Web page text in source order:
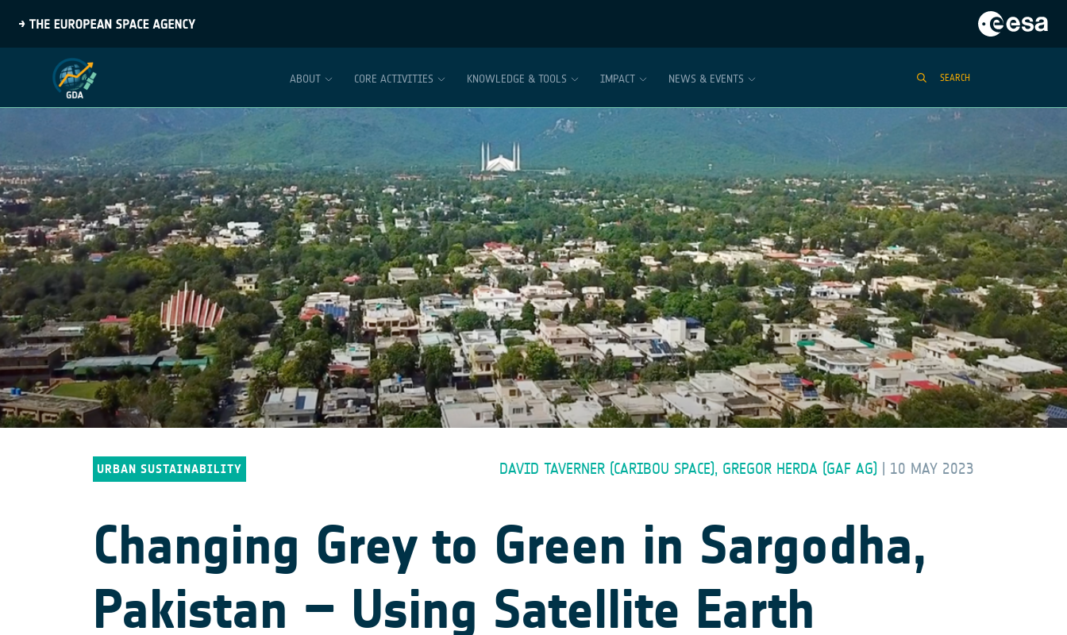
ABOUT CORE ACTIVITIES KNOWLEDGE & TOOLS IMPACT NEWS & EVENTS SEARCH
URBAN SUSTAINABILITY DAVID TAVERNER (CARIBOU SPACE), GREGOR HERDA (GAF AG) 10 MAY 2023
Changing Grey to Green in Sargodha,
Pakistan – Using Satellite Earth